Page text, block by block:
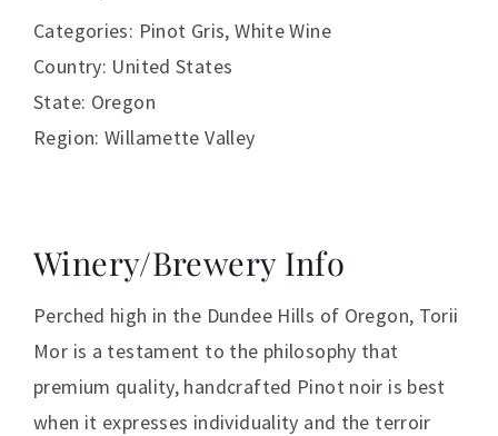
Categories: Pinot Gris,White Wine
Country: United States
State: Oregon
Region: Willamette Valley
Winery/Brewery Info
Perched high in the Dundee Hills of Oregon, Torii
Mor is a testament to the philosophy that
premium quality, handcrafted Pinot noir is best
when it expresses individuality and the terroir